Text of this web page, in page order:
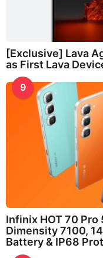
[Exclusive] Lava
as First Lava
9
Infinix HOT 70 Pro
Dimensity 7100,
Battery & IP68